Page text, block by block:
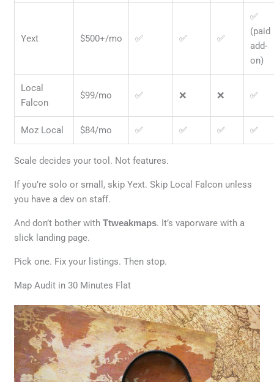
Yext $500+/mo ✅ ✅ ✅
✅
(paid
add-
on)
Local
Falcon
$99/mo ✅ ❌ ❌ ✅
Moz Local $84/mo ✅ ✅ ✅ ✅
Scale decides your tool. Not features.
If you’re solo or small, skip Yext. Skip Local Falcon unless
you have a dev on staff.
And don’t bother withTtweakmaps. It’s vaporware with a
slick landing page.
Pick one. Fix your listings. Then stop.
Map Audit in 30 Minutes Flat